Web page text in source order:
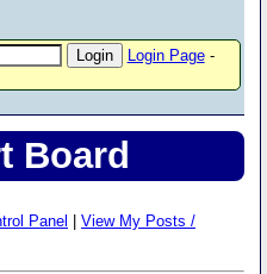
Login Page-
Board
Panel
View My Posts /